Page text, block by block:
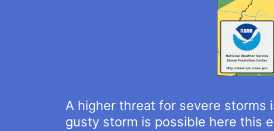
A higher threat for severe storms
gusty storm is possible here this